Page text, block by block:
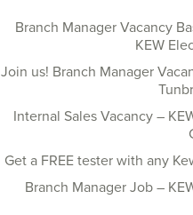
Branch Manager Vacancy
KEW
Join us! Branch Manager
Internal Sales Vacancy –
Get a FREE tester with any
Branch Manager Job –